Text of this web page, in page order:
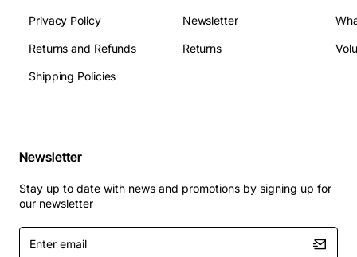
Privacy Policy
Returns and Refunds
Shipping Policies
Newsletter
Returns
Newsletter
Stay up to date with news and promotions by signing up for
our newsletter
Enter
email